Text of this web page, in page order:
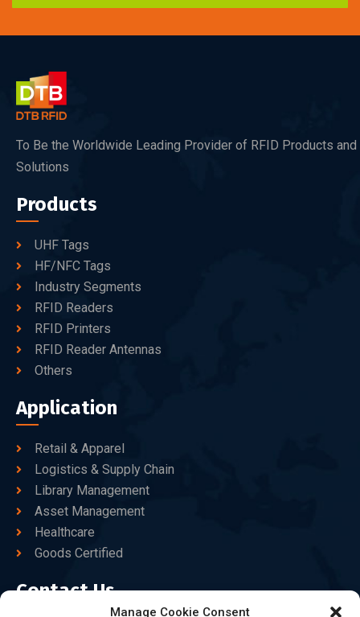
Manage Cookie Consent
To Be the Worldwide Leading Provider of RFID Products and
Solutions
Products
UHF Tags
HF/NFC Tags
Industry Segments
RFID Readers
RFID Printers
RFID Reader Antennas
Others
Application
Retail & Apparel
Logistics & Supply Chain
Library Management
Asset Management
Healthcare
Goods Certified
Contact Us